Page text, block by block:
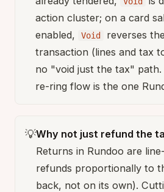
action cluster; on a card
enabled,
Void reverses the
transaction (lines and tax
no "void just the tax"
re-ring flow is the one
💡Why not just refund the
Returns in Rundoo are
refunds proportionally to
back, not on its own).